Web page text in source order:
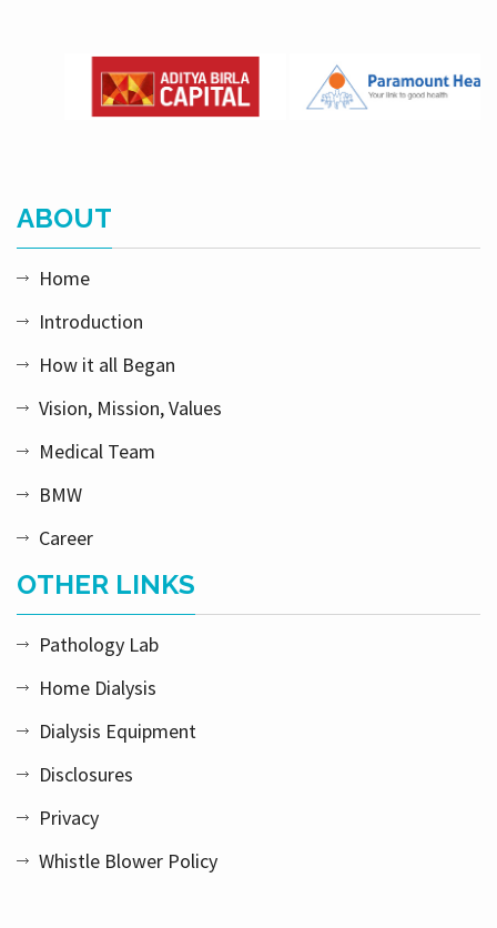
ABOUT
Home
Introduction
How it all Began
Vision, Mission, Values
Medical Team
BMW
Career
OTHER LINKS
Pathology Lab
Home Dialysis
Dialysis Equipment
Disclosures
Privacy
Whistle Blower Policy